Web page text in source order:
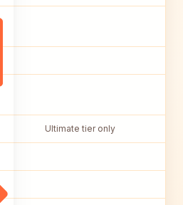
Ultimate tier only